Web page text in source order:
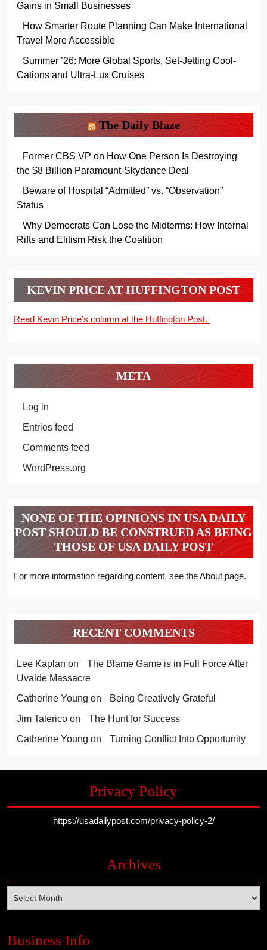
Gains in Small Businesses
How Smarter Route Planning Can Make International
Travel More Accessible
Summer ’26: More Global Sports, Set-Jetting Cool-
Cations and Ultra-Lux Cruises
The Daily Blaze
Former CBS VP on How One Person Is Destroying
the $8 Billion Paramount-Skydance Deal
Beware of Hospital “Admitted” vs. “Observation”
Status
Why Democrats Can Lose the Midterms: How Internal
Rifts and Elitism Risk the Coalition
KEVIN PRICE AT HUFFINGTON POST
Read Kevin Price’s column at the Huffington Post.
META
Log in
Entries feed
Comments feed
WordPress.org
NONE OF THE OPINIONS IN USA DAILY
POST SHOULD BE CONSTRUED AS BEING
THOSE OF USA DAILY POST
For more information regarding content, see the About page.
RECENT COMMENTS
Lee Kaplan on
The Blame Game is in Full Force After
Uvalde Massacre
Catherine Young on
Being Creatively Grateful
Jim Talerico on
The Hunt for Success
Catherine Young on Turning Conflict Into Opportunity
Privacy Policy
https://usadailypost.com/privacy-policy-2/
Archives
Business Info